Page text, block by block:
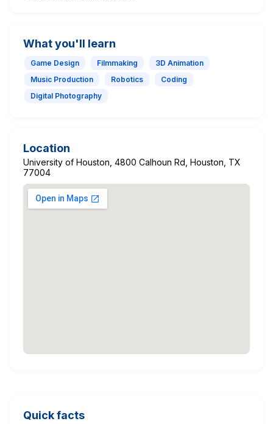
What you'll learn
Game Design Filmmaking
3D Animation
Music Production
Robotics
Coding
Digital Photography
Location
University of Houston, 4800 Calhoun Rd, Houston, TX
77004
Quick facts